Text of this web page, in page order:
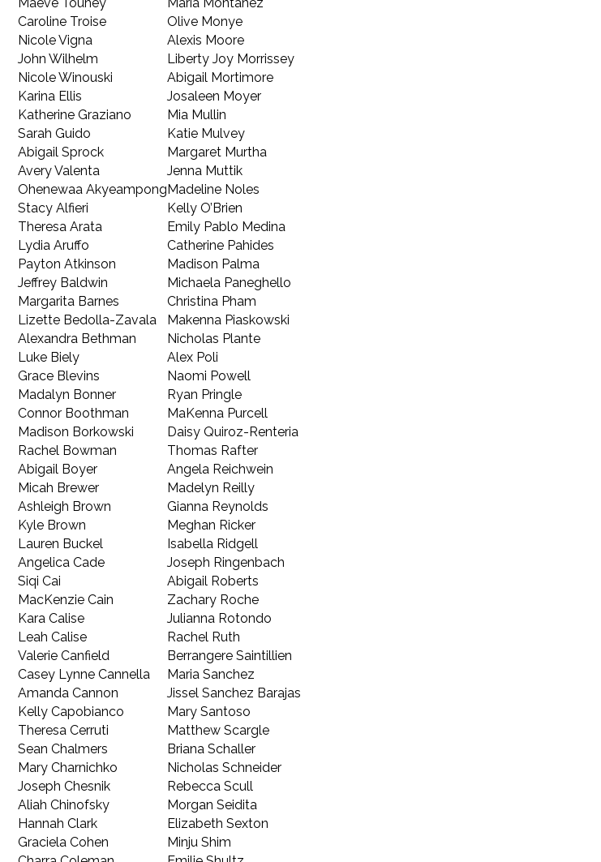
Caroline Troise
Nicole Vigna
John Wilhelm
Nicole Winouski
Karina Ellis
Katherine Graziano
Sarah Guido
Abigail Sprock
Avery Valenta
Ohenewaa Akyeampong
Stacy Alfieri
Theresa Arata
Lydia Aruffo
Payton Atkinson
Jeffrey Baldwin
Margarita Barnes
Lizette Bedolla-Zavala
Alexandra Bethman
Luke Biely
Grace Blevins
Madalyn Bonner
Connor Boothman
Madison Borkowski
Rachel Bowman
Abigail Boyer
Micah Brewer
Ashleigh Brown
Kyle Brown
Lauren Buckel
Angelica Cade
Siqi Cai
MacKenzie Cain
Kara Calise
Leah Calise
Valerie Canfield
Casey Lynne Cannella
Amanda Cannon
Kelly Capobianco
Theresa Cerruti
Sean Chalmers
Mary Charnichko
Joseph Chesnik
Aliah Chinofsky
Hannah Clark
Graciela Cohen
Olive Monye
Alexis Moore
Liberty Joy Morrissey
Abigail Mortimore
Josaleen Moyer
Mia Mullin
Katie Mulvey
Margaret Murtha
Jenna Muttik
Madeline Noles
Kelly O’Brien
Emily Pablo Medina
Catherine Pahides
Madison Palma
Michaela Paneghello
Christina Pham
Makenna Piaskowski
Nicholas Plante
Alex Poli
Naomi Powell
Ryan Pringle
MaKenna Purcell
Daisy Quiroz-Renteria
Thomas Rafter
Angela Reichwein
Madelyn Reilly
Gianna Reynolds
Meghan Ricker
Isabella Ridgell
Joseph Ringenbach
Abigail Roberts
Zachary Roche
Julianna Rotondo
Rachel Ruth
Berrangere Saintillien
Maria Sanchez
Jissel Sanchez Barajas
Mary Santoso
Matthew Scargle
Briana Schaller
Nicholas Schneider
Rebecca Scull
Morgan Seidita
Elizabeth Sexton
Minju Shim